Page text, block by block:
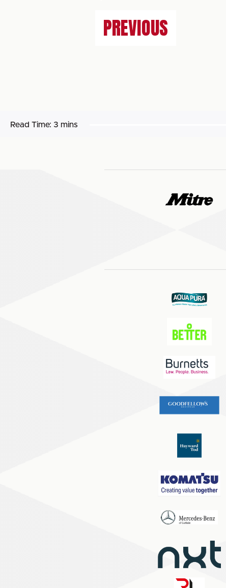
PREVIOUS
Read Time: 3 mins